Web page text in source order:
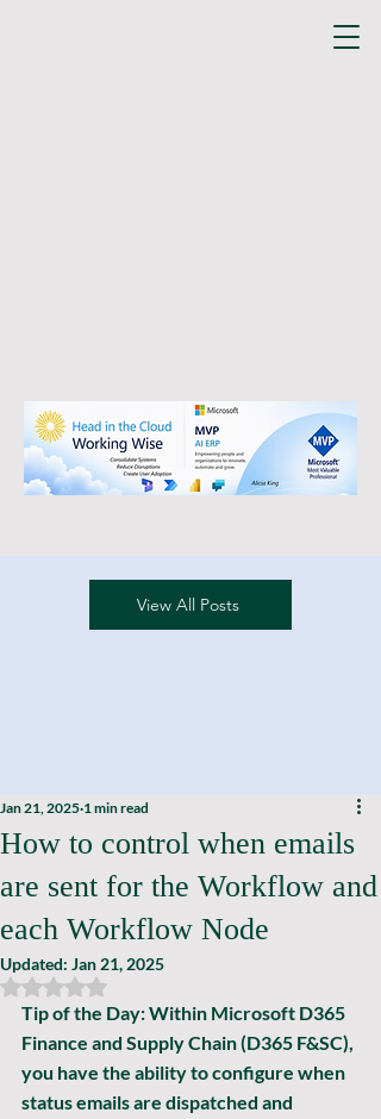
View All Posts
How to control when emails
are sent for the Workflow and
each Workflow Node
Jan 21, 2025 1 min read
Updated: Jan 21, 2025
Rated NaN out of 5 stars.
Tip of the Day: Within Microsoft D365
Finance and Supply Chain (D365 F&SC),
you have the ability to configure when
status emails are dispatched and